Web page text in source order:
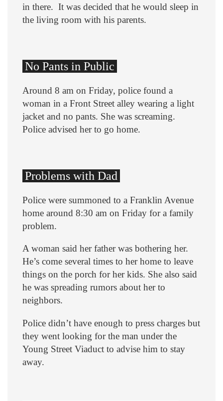
in there. It was decided that he would sleep in
the living room with his parents.
No Pants in Public
Around 8 am on Friday, police found a
woman in a Front Street alley wearing a light
jacket and no pants. She was screaming.
Police advised her to go home.
Problems with Dad
Police were summoned to a Franklin Avenue
home around 8:30 am on Friday for a family
problem.
A woman said her father was bothering her.
He’s come several times to her home to leave
things on the porch for her kids. She also said
he was spreading rumors about her to
neighbors.
Police didn’t have enough to press charges but
they went looking for the man under the
Young Street Viaduct to advise him to stay
away.